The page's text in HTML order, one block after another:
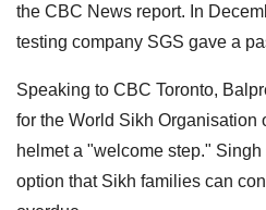
the CBC News report. In
testing company SGS gave a
Speaking to CBC Toronto,
for the World Sikh Organisation
helmet a "welcome step."
option that Sikh families can